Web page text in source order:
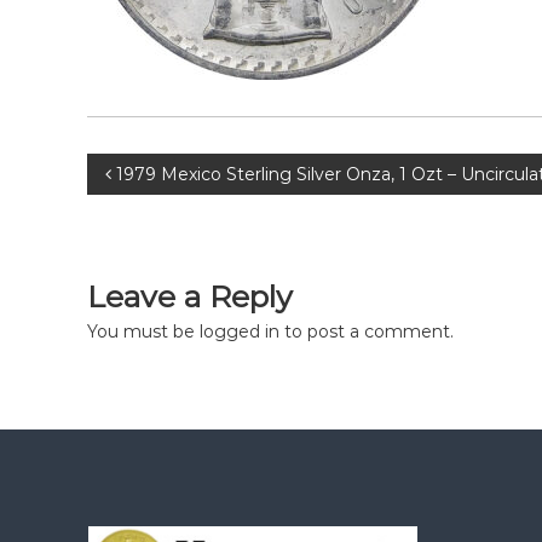
Post
1979 Mexico Sterling Silver Onza, 1 Ozt –
Leave a Reply
You must be logged in to post a comment.